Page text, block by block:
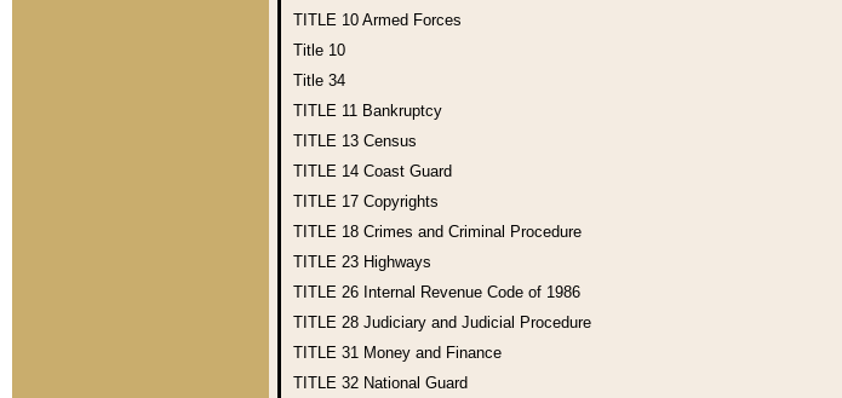
TITLE 10 Armed Forces
Title 10
Title 34
TITLE 11 Bankruptcy
TITLE 13 Census
TITLE 14 Coast Guard
TITLE 17 Copyrights
TITLE 18 Crimes and Criminal Procedure
TITLE 23 Highways
TITLE 26 Internal Revenue Code of 1986
TITLE 28 Judiciary and Judicial Procedure
TITLE 31 Money and Finance
TITLE 32 National Guard